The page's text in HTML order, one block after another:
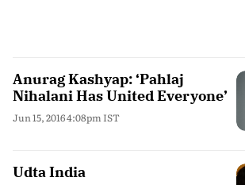
Anurag Kashyap: ‘Pahlaj
Nihalani Has United Everyone’
Jun 15, 2016 4:08pm IST
Udta India